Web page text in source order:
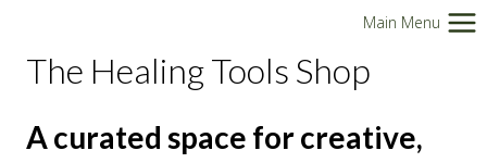
content
Main Menu
The Healing Tools Shop
A curated space for creative,